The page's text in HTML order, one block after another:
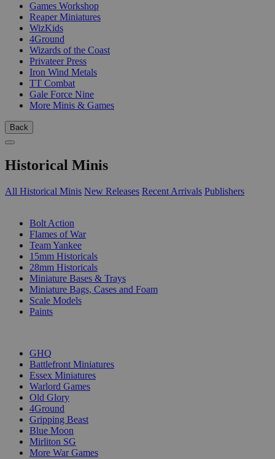
Games Workshop
Reaper Miniatures
WizKids
4Ground
Wizards of the Coast
Privateer Press
Iron Wind Metals
TT Combat
Gale Force Nine
More Minis & Games
Back
Historical Minis
All Historical Minis New Releases Recent Arrivals Publishers
Bolt Action
Flames of War
Team Yankee
15mm Historicals
28mm Historicals
Miniature Bases & Trays
Miniature Bags, Cases and Foam
Scale Models
Paints
GHQ
Battlefront Miniatures
Essex Miniatures
Warlord Games
Old Glory
4Ground
Gripping Beast
Blue Moon
Mirliton SG
More War Games